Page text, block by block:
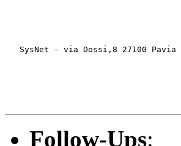
SysNet - via Dossi,8 27100
Follow-Ups: